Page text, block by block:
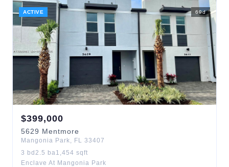
ACTIVE 69d
$399,000
5629 Mentmore
Mangonia Park, FL 33407
3 bd 2.5 ba1,454 sqft
Enclave At Mangonia Park